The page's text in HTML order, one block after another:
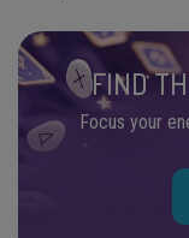
FIND
Focus your